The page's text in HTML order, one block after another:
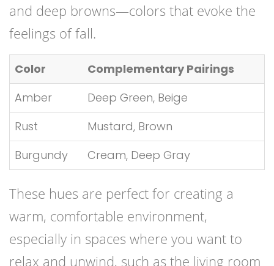
and deep browns—colors that evoke the
feelings of fall.
Color
Complementary Pairings
Amber
Deep Green, Beige
Rust
Mustard, Brown
Burgundy
Cream, Deep Gray
These hues are perfect for creating a
warm, comfortable environment,
especially in spaces where you want to
relax and unwind, such as the living room